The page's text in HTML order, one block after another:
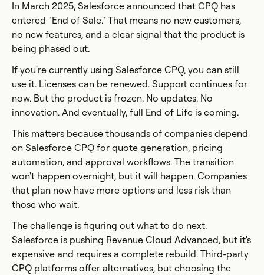
In March 2025, Salesforce announced that CPQ has
entered "End of Sale." That means no new customers,
no new features, and a clear signal that the product is
being phased out.
If you're currently using Salesforce CPQ, you can still
use it. Licenses can be renewed. Support continues for
now. But the product is frozen. No updates. No
innovation. And eventually, full End of Life is coming.
This matters because thousands of companies depend
on Salesforce CPQ for quote generation, pricing
automation, and approval workflows. The transition
won't happen overnight, but it will happen. Companies
that plan now have more options and less risk than
those who wait.
The challenge is figuring out what to do next.
Salesforce is pushing Revenue Cloud Advanced, but it's
expensive and requires a complete rebuild. Third-party
CPQ platforms offer alternatives, but choosing the